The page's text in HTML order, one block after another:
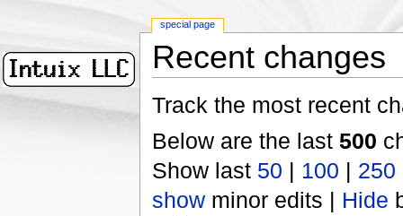
Recent changes
Track the most recent
Below are the last 500
Show last 50 | 100 | 250
showminor edits | Hide
special page